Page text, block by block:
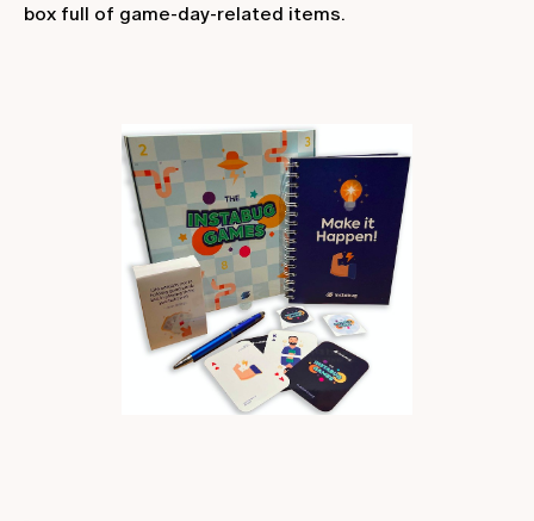
box full of game-day-related items.